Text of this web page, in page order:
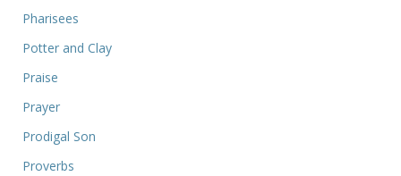
Pharisees
Potter and Clay
Praise
Prayer
Prodigal Son
Proverbs